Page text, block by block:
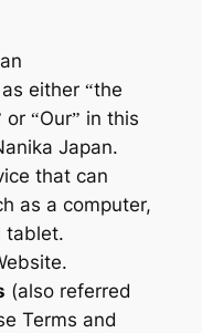
either “the
or “Our” in this
Japan.
that can
as a computer,
tablet.
(also referred
Terms and